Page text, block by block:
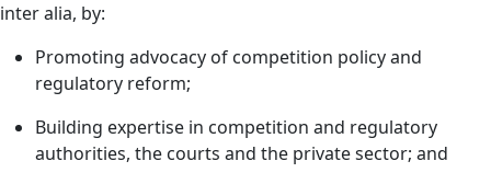
inter alia, by:
Promoting advocacy of competition policy and
regulatory reform;
Building expertise in competition and regulatory
authorities, the courts and the private sector; and